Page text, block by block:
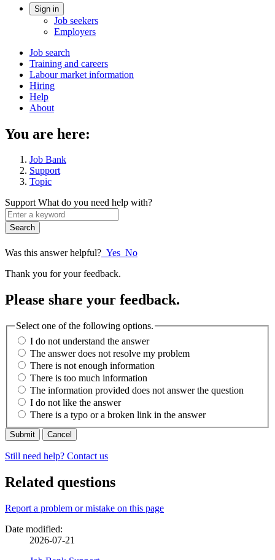
Account
Sign in
Job seekers
Employers
Main
navigation
menu
Job search
Training and careers
Labour market information
Hiring
Help
About
You are here:
Job Bank
Support
Topic
SupportWhat do you need help with?
Enter
a
keyword
Was this answer helpful? Yes No
Thank you for your feedback.
Please share your feedback.
Select one of the following options.
I do not understand the answer
The answer does not resolve my problem
There is not enough information
There is too much information
The information provided does not answer the question
I do not like the answer
There is a typo or a broken link in the answer
Cancel
Still need help? Contact us
Related questions
Page
details
Report a problem or mistake on this page
Date modified:
2026-07-21